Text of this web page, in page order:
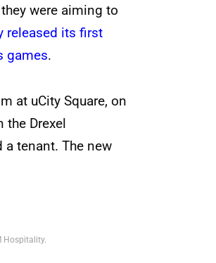
were aiming to
released its first
games.
at uCity Square, on
the Drexel
a tenant. The new
Hospitality.